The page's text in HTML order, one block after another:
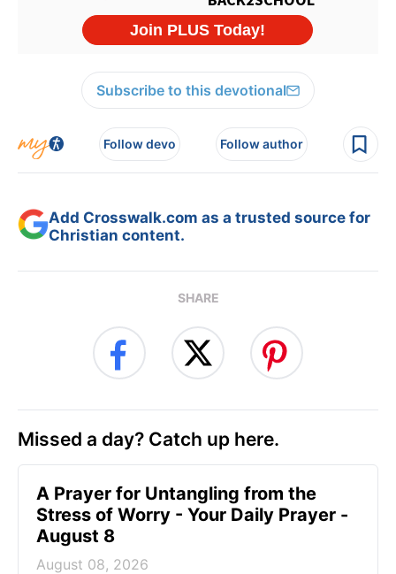
Subscribe to this devotional
Follow devo Follow author
Add Crosswalk.com as a trusted source for
Christian content.
SHARE
Missed a day? Catch up here.
A Prayer for Untangling from the
Stress of Worry - Your Daily Prayer -
August 8
August 08, 2026